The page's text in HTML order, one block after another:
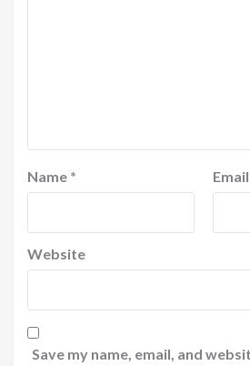
Name * Email
Website
Save my name, email, and